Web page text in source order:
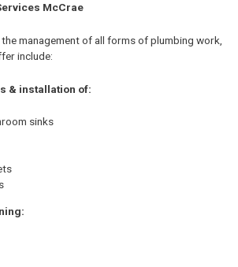
McCrae
management of all forms of plumbing work,
include:
& installation of:
sinks